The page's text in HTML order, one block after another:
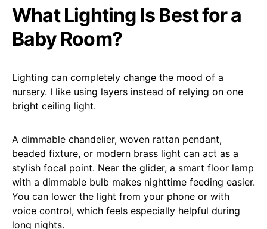
What Lighting Is Best for a
Baby Room?
Lighting can completely change the mood of a
nursery. I like using layers instead of relying on one
bright ceiling light.
A dimmable chandelier, woven rattan pendant,
beaded fixture, or modern brass light can act as a
stylish focal point. Near the glider, a smart floor lamp
with a dimmable bulb makes nighttime feeding easier.
You can lower the light from your phone or with
voice control, which feels especially helpful during
long nights.